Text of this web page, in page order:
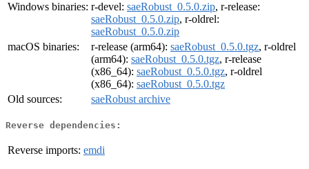
Windows binaries: r-devel: saeRobust_0.5.0.zip, r-release:
saeRobust_0.5.0.zip, r-oldrel:
saeRobust_0.5.0.zip
macOS binaries:
r-release (arm64): saeRobust_0.5.0.tgz, r-oldrel
(arm64): saeRobust_0.5.0.tgz, r-release
(x86_64): saeRobust_0.5.0.tgz, r-oldrel
(x86_64): saeRobust_0.5.0.tgz
Old sources:
saeRobust archive
Reverse dependencies:
Reverse imports: emdi